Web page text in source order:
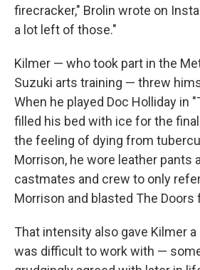
firecracker," Brolin wrote on
a lot left of those."
Kilmer — who took part in the
Suzuki arts training — threw
When he played Doc Holliday in
filled his bed with ice for the
the feeling of dying from
Morrison, he wore leather pants
castmates and crew to only
Morrison and blasted The Doors
That intensity also gave Kilmer
was difficult to work with —